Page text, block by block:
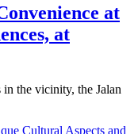
at
at
the vicinity, the Jalan